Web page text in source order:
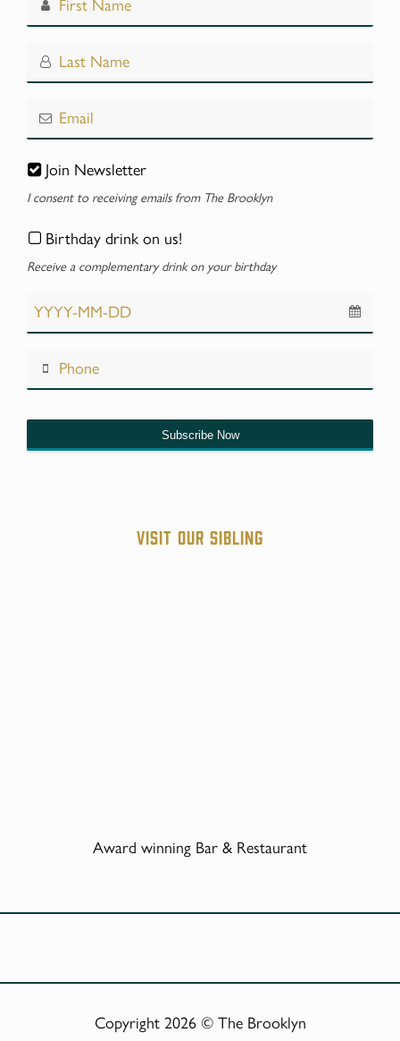
Join Newsletter
I consent to receiving emails from The Brooklyn
Birthday drink on us!
Receive a complementary drink on your birthday
Subscribe Now
Visit our sibling
Award winning Bar & Restaurant
Copyright 2026 © The Brooklyn